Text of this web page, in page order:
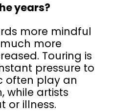
years?
more mindful
more
Touring is
pressure to
often play an
while artists
or illness.